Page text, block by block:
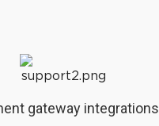
gateway integrations